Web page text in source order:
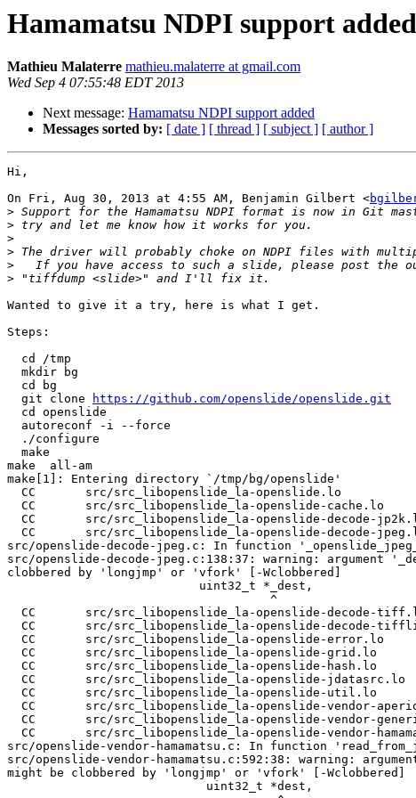
Hamamatsu NDPI support added
Mathieu Malaterre mathieu.malaterre at gmail.com
Wed Sep 4 07:55:48 EDT 2013
Next message: Hamamatsu NDPI support added
Messages sorted by: [ date ] [ thread ] [ subject ] [ author ]
Hi,
On Fri, Aug 30, 2013 at 4:55 AM, Benjamin Gilbert <
>
>
>
>
>
>
Wanted to give it a try, here is what I get.
Steps:
  cd /tmp
  mkdir bg
  cd bg
  git clone
https://github.com/openslide/openslide.git
  cd openslide
  autoreconf -i --force
  ./configure
  make
make  all-am
make[1]: Entering directory `/tmp/bg/openslide'
  CC       src/src_libopenslide_la-openslide.lo
  CC       src/src_libopenslide_la-openslide-cache.lo
CC       src/src_libopenslide_la-openslide-decode-
CC       src/src_libopenslide_la-openslide-decode-
src/openslide-decode-jpeg.c: In function
src/openslide-decode-jpeg.c:138:37: warning: argument
clobbered by 'longjmp' or 'vfork' [-Wclobbered]
                           uint32_t *_dest,
                                     ^
CC       src/src_libopenslide_la-openslide-decode-
CC       src/src_libopenslide_la-openslide-decode-
  CC       src/src_libopenslide_la-openslide-error.lo
  CC       src/src_libopenslide_la-openslide-grid.lo
  CC       src/src_libopenslide_la-openslide-hash.lo
  CC       src/src_libopenslide_la-openslide-jdatasrc.lo
  CC       src/src_libopenslide_la-openslide-util.lo
CC       src/src_libopenslide_la-openslide-vendor-
CC       src/src_libopenslide_la-openslide-vendor-
CC       src/src_libopenslide_la-openslide-vendor-
src/openslide-vendor-hamamatsu.c: In function
src/openslide-vendor-hamamatsu.c:592:38: warning:
might be clobbered by 'longjmp' or 'vfork' [-Wclobbered]
                            uint32_t *dest,